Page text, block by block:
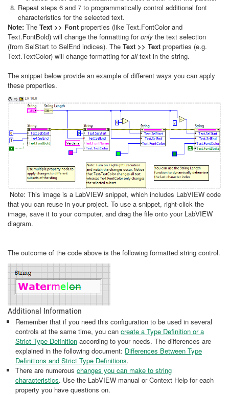
Repeat steps 6 and 7 to programmatically control additional font
characteristics for the selected text.
Note: The Text >> Font properties (like Text.FontColor and
Text.FontBold) will change the formatting foronly the text selection
(from SelStart to SelEnd indices). The Text >> Text properties (e.g.
Text.TextColor) will change formatting foralltext in the string.
The snippet below provide an example of different ways you can apply
these properties.
Note: This image is a LabVIEW snippet, which includes LabVIEW code
that you can reuse in your project. To use a snippet, right-click the
image, save it to your computer, and drag the file onto your LabVIEW
diagram.
The outcome of the code above is the following formatted string control.
Additional Information
Remember that if you need this configuration to be used in several
controls at the same time, you can create a Type Definition or a
Strict Type Definition according to your needs. The differences are
explained in the following document: Differences Between Type
Definitions and Strict Type Definitions.
There are numerous changes you can make to string
characteristics. Use the LabVIEW manual or Context Help for each
property you have questions on.